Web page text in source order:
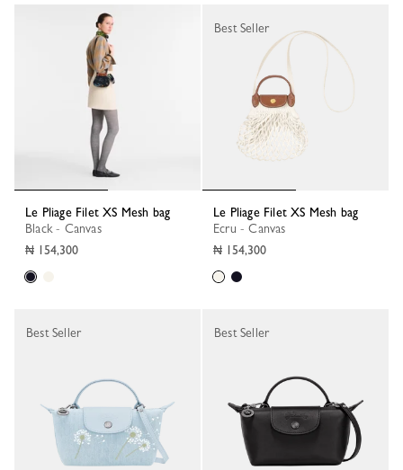
Le Pliage Filet XS Mesh bag
Black - Canvas
₦ 154,300
Le Pliage Filet XS Mesh bag
Ecru - Canvas
₦ 154,300
Best Seller
Best Seller Best Seller